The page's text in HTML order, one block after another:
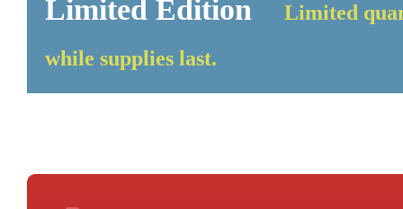
Limited Edition
Limited
while supplies last.